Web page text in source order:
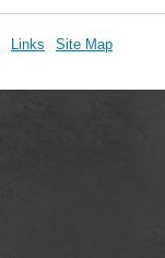
Links
Site Map